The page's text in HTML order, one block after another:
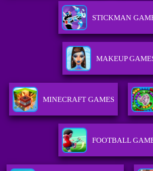
STICKMAN
MAKEUP
MINECRAFT GAMES
FOOTBALL